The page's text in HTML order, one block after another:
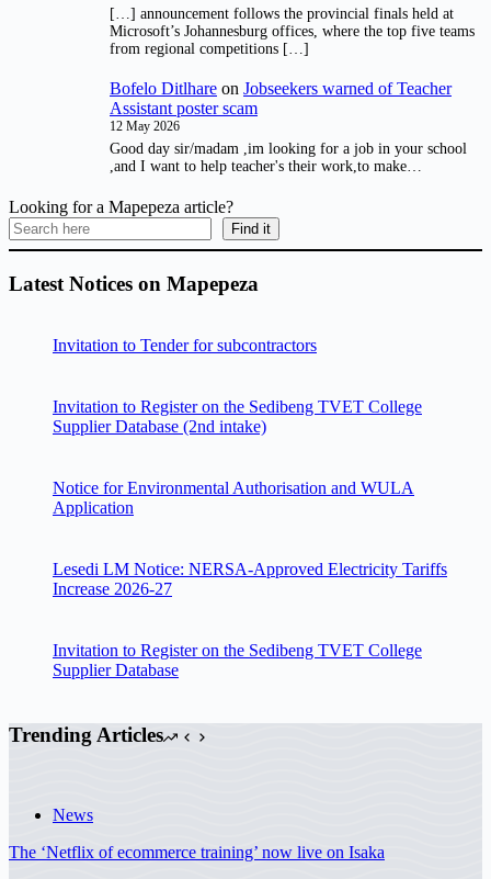
[…] announcement follows the provincial finals held at
Microsoft’s Johannesburg offices, where the top five teams
from regional competitions […]
Bofelo Ditlhare on Jobseekers warned of Teacher
Assistant poster scam
12 May 2026
Good day sir/madam ,im looking for a job in your school
,and I want to help teacher's their work,to make…
Looking for a Mapepeza article?
Find it
Latest Notices on Mapepeza
Invitation to Tender for subcontractors
Invitation to Register on the Sedibeng TVET College
Supplier Database (2nd intake)
Notice for Environmental Authorisation and WULA
Application
Lesedi LM Notice: NERSA-Approved Electricity Tariffs
Increase 2026-27
Invitation to Register on the Sedibeng TVET College
Supplier Database
Trending Articles
News
The ‘Netflix of ecommerce training’ now live on Isaka